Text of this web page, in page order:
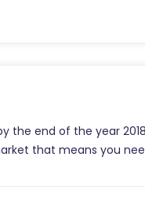
the end of the year
that means you